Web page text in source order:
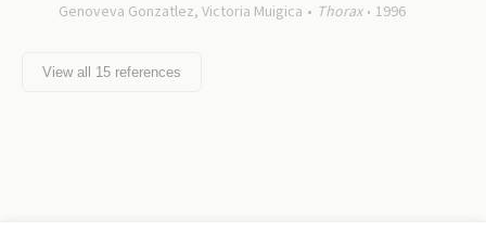
Genoveva Gonzatlez, Victoria Muigica
Thorax 1996
View all 15 references